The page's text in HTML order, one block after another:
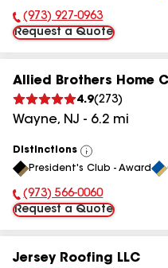
Phone Number:
(973) 927-0963
Request a Quote
Allied Brothers Home
4.9(273)
Wayne, NJ - 6.2 mi
Distinctions
View
All
President's Club - Award
Phone Number:
(973) 566-0060
Request a Quote
Jersey Roofing LLC